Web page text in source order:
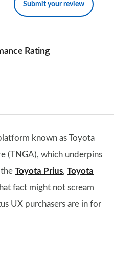
Submit your review
Rating
known as Toyota
(TNGA), which underpins
the Toyota Prius, Toyota
fact might not scream
UX purchasers are in for